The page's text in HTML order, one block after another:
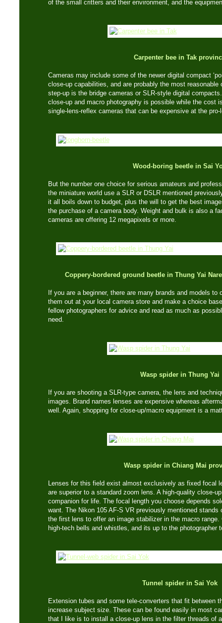
of the small critters and their environment, and the
Carpenter bee in Tak
Cameras may include some of the newer digital compact
close-up capabilities, and are probably the most reasonable
step-up is the bridge cameras or SLR-style digital
close-up and macro photography is possible while the cost
single-lens-reflex cameras that can be expensive at the pro-
Wood-boring beetle in Sai
But the number one choice for serious amateurs and
the miniature world use a SLR or DSLR mentioned
it all boils down to budget, plus the will to get the best
the purchase of a camera body. Weight and bulk is also a
cameras are offering 12 megapixels or more.
Coppery-bordered ground beetle in Thung Yai
If you are a beginner, there are many brands and models
them out at your local camera store and make a choice
fellow photographers for advice and read as much as
need.
Wasp spider in Thung Yai
If you are shooting a SLR-type camera, the lens and
images. Brand names lenses are expensive whereas
well. Again, shopping for close-up/macro equipment is a
Wasp spider in Chiang Mai
Lenses for this field exist almost exclusively as fixed focal
are superior to a standard zoom lens. A high-quality close-
companion for life. The focal length you choose depends
want. The Nikon 105 AF-S VR previously mentioned
the first lens to offer an image stabilizer in the macro
high-tech bells and whistles, and its up to the photographer
Tunnel spider in Sai Yok
Extension tubes and some tele-converters that fit between
increase subject size. These can be found easily in most
that I like is to install a close-up lens in the filter threads of